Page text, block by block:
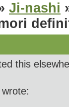
Ji-nashi
this